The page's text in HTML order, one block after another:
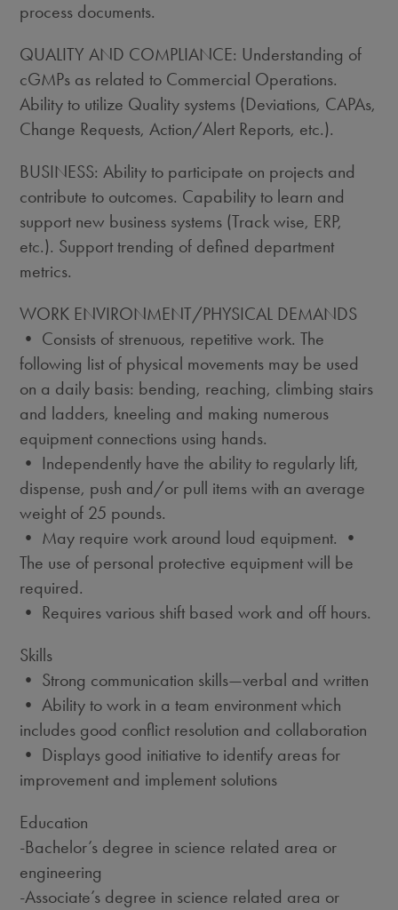
process documents.
QUALITY AND COMPLIANCE: Understanding of
cGMPs as related to Commercial Operations.
Ability to utilize Quality systems (Deviations, CAPAs,
Change Requests, Action/Alert Reports, etc.).
BUSINESS: Ability to participate on projects and
contribute to outcomes. Capability to learn and
support new business systems (Track wise, ERP,
etc.). Support trending of defined department
metrics.
WORK ENVIRONMENT/PHYSICAL DEMANDS
• Consists of strenuous, repetitive work. The
following list of physical movements may be used
on a daily basis: bending, reaching, climbing stairs
and ladders, kneeling and making numerous
equipment connections using hands.
• Independently have the ability to regularly lift,
dispense, push and/or pull items with an average
weight of 25 pounds.
• May require work around loud equipment. •
The use of personal protective equipment will be
required.
• Requires various shift based work and off hours.
Skills
• Strong communication skills—verbal and written
• Ability to work in a team environment which
includes good conflict resolution and collaboration
• Displays good initiative to identify areas for
improvement and implement solutions
Education
-Bachelor’s degree in science related area or
engineering
-Associate’s degree in science related area or